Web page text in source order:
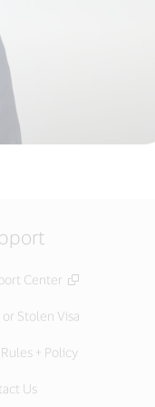
Center
or Stolen Visa
+ Policy
Us